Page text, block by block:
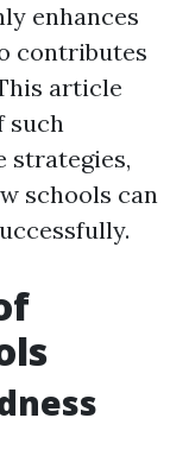
enhances
contributes
article
such
strategies,
schools can